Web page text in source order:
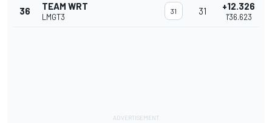
36 TEAM WRT
LMGT3
31 31 +12.326
1'36.623